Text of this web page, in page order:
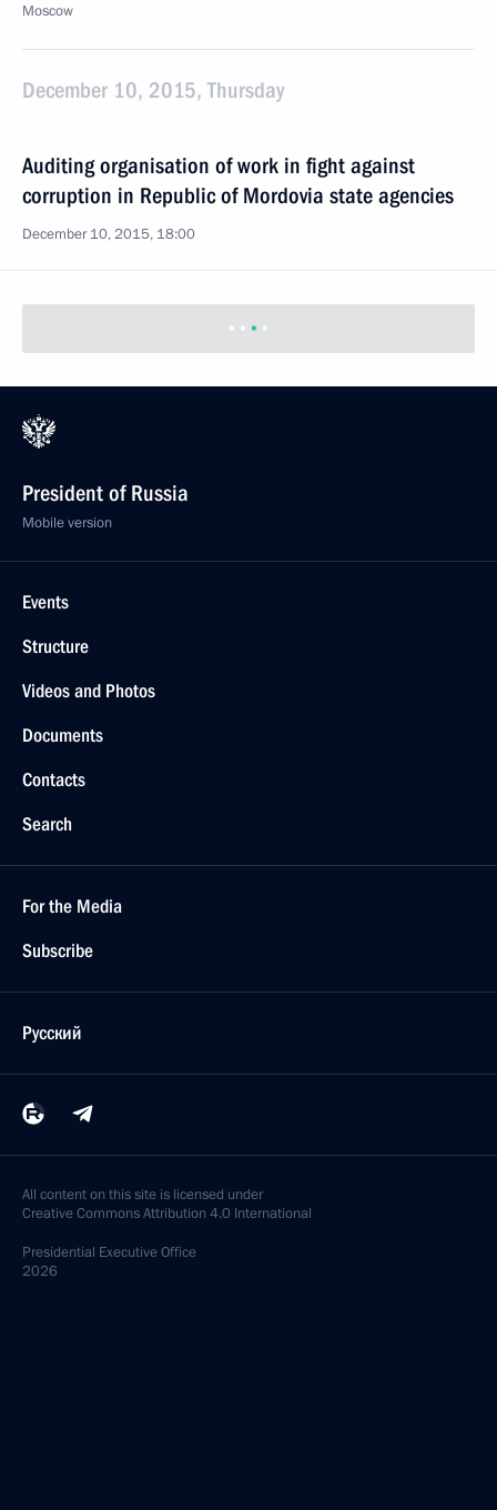
Moscow
December 10, 2015, Thursday
Auditing organisation of work in fight against
corruption in Republic of Mordovia state agencies
December 10, 2015, 18:00
President of Russia
Mobile version
Events
Structure
Videos and Photos
Documents
Contacts
Search
For the Media
Subscribe
Русский
All content on this site is licensed under
Creative Commons Attribution 4.0 International
Presidential Executive Office
2026